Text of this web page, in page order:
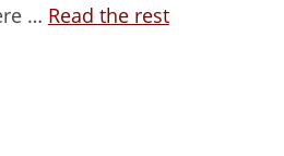
… Read the rest